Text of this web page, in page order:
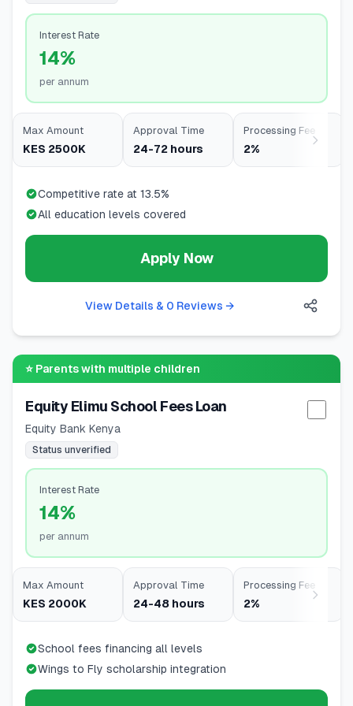
📧Contact Us
🇬🇧 🇰🇪
Find Your Perfect Loan
Interest Rate
14%
per annum
Max Amount
KES 2500K
Approval Time
24-72 hours
Processing Fee
2%
Competitive rate at 13.5%
All education levels covered
Apply Now
View Details & 0 Reviews →
⭐ Parents with multiple children
Equity Elimu School Fees Loan
Equity Bank Kenya
Status unverified
Interest Rate
14%
per annum
Max Amount
KES 2000K
Approval Time
24-48 hours
Processing Fee
2%
School fees financing all levels
Wings to Fly scholarship integration